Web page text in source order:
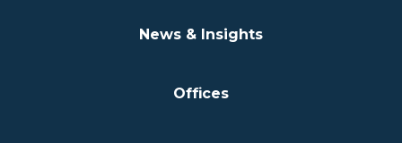
News & Insights
Offices